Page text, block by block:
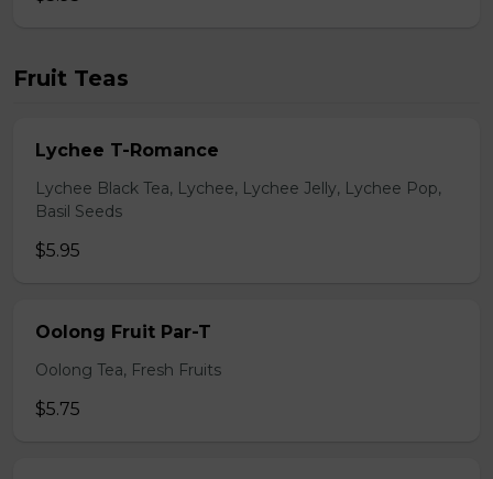
Fruit Teas
Lychee T-Romance
Lychee Black Tea, Lychee, Lychee Jelly, Lychee Pop,
Basil Seeds
$5.95
Oolong Fruit Par-T
Oolong Tea, Fresh Fruits
$5.75